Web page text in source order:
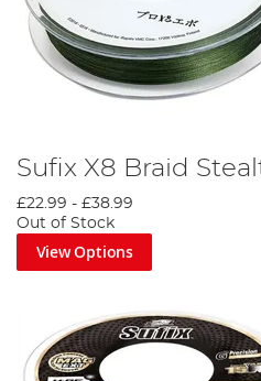
Sufix X8 Braid
£22.99 - £38.99
Out of Stock
View Options